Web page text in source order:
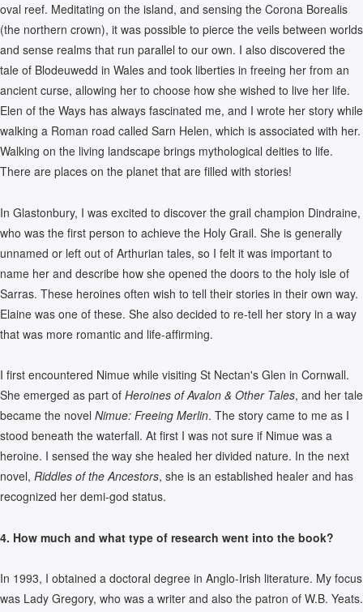
oval reef. Meditating on the island, and sensing the Corona Borealis
(the northern crown), it was possible to pierce the veils between worlds
and sense realms that run parallel to our own. I also discovered the
tale of Blodeuwedd in Wales and took liberties in freeing her from an
ancient curse, allowing her to choose how she wished to live her life.
Elen of the Ways has always fascinated me, and I wrote her story while
walking a Roman road called Sarn Helen, which is associated with her.
Walking on the living landscape brings mythological deities to life.
There are places on the planet that are filled with stories!
In Glastonbury, I was excited to discover the grail champion Dindraine,
who was the first person to achieve the Holy Grail. She is generally
unnamed or left out of Arthurian tales, so I felt it was important to
name her and describe how she opened the doors to the holy isle of
Sarras. These heroines often wish to tell their stories in their own way.
Elaine was one of these. She also decided to re-tell her story in a way
that was more romantic and life-affirming.
I first encountered Nimue while visiting St Nectan's Glen in Cornwall.
She emerged as part of Heroines of Avalon & Other Tales, and her tale
became the novel Nimue: Freeing Merlin. The story came to me as I
stood beneath the waterfall. At first I was not sure if Nimue was a
heroine. I sensed the way she healed her divided nature. In the next
novel, Riddles of the Ancestors, she is an established healer and has
recognized her demi-god status.
4. How much and what type of research went into the book?
In 1993, I obtained a doctoral degree in Anglo-Irish literature. My focus
was Lady Gregory, who was a writer and also the patron of W.B. Yeats.